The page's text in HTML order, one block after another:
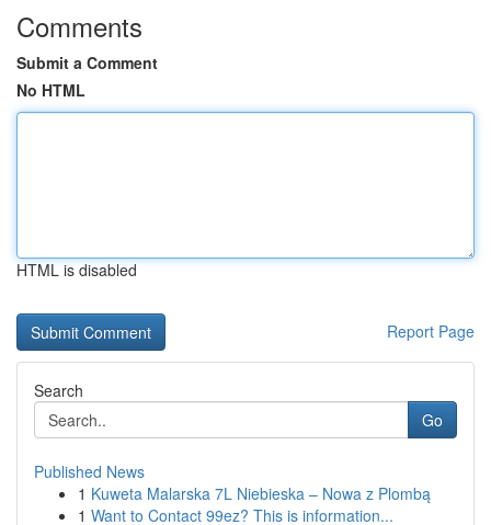
Comments
Submit a Comment
No HTML
HTML is disabled
Report Page
Search
Go
Published News
1 Kuweta Malarska 7L Niebieska – Nowa z Plombą
1 Want to Contact 99ez? This is information...